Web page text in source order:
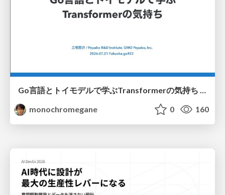
Go言語とトイモデルで学ぶTransformerの気持ち / fukuokago23-transformer
monochromegane
0 160